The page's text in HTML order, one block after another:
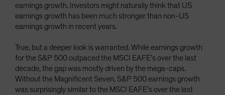
earnings growth. Investors might naturally think that US
earnings growth has been much stronger than non-US
earnings growth in recent years.
True, but a deeper look is warranted. While earnings growth
for the S&P 500 outpaced the MSCI EAFE’s over the last
decade, the gap was mostly driven by the mega-caps.
Without the Magnificent Seven, S&P 500 earnings growth
was surprisingly similar to the MSCI EAFE’s over the last